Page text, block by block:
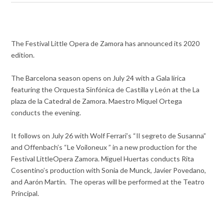
The Festival Little Opera de Zamora has announced its 2020
edition.
The Barcelona season opens on July 24 with a Gala lírica
featuring the Orquesta Sinfónica de Castilla y León at the La
plaza de la Catedral de Zamora. Maestro Miquel Ortega
conducts the evening.
It follows on July 26 with Wolf Ferrari’s “Il segreto de Susanna”
and Offenbach’s “Le Voiloneux ” in a new production for the
Festival LittleOpera Zamora. Miguel Huertas conducts Rita
Cosentino’s production with Sonia de Munck, Javier Povedano,
and Aarón Martín. The operas will be performed at the Teatro
Principal.